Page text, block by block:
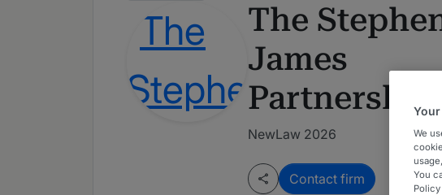
The
James
Partnership
NewLaw 2026
Contact firm
We
You